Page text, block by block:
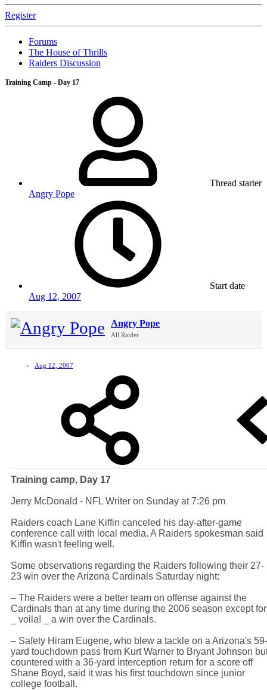
Register
Forums
The House of Thrills
Raiders Discussion
Training Camp - Day 17
Thread starter
Angry Pope
Start date
Aug 12, 2007
Angry Pope
All Raider
Aug 12, 2007
Training camp, Day 17
Jerry McDonald - NFL Writer on Sunday at 7:26 pm
Raiders coach Lane Kiffin canceled his day-after-game
conference call with local media. A Raiders spokesman said
Kiffin wasn't feeling well.
Some observations regarding the Raiders following their 27-
23 win over the Arizona Cardinals Saturday night:
– The Raiders were a better team on offense against the
Cardinals than at any time during the 2006 season except for
_ voila! _ a win over the Cardinals.
– Safety Hiram Eugene, who blew a tackle on a Arizona's 59-
yard touchdown pass from Kurt Warner to Bryant Johnson
countered with a 36-yard interception return for a score off
Shane Boyd, said it was his first touchdown since junior
college football.